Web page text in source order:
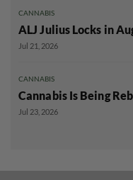
CANNABIS
ALJ Julius Locks in
Jul 21, 2026
CANNABIS
Cannabis Is Being
Jul 23, 2026